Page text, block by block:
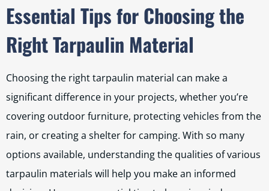
Essential Tips for Choosing the
Right Tarpaulin Material
Choosing the right tarpaulin material can make a
significant difference in your projects, whether you’re
covering outdoor furniture, protecting vehicles from the
rain, or creating a shelter for camping. With so many
options available, understanding the qualities of various
tarpaulin materials will help you make an informed